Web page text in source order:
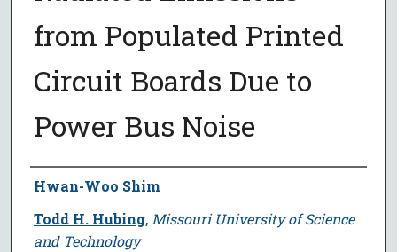
from Populated Printed
Circuit Boards Due to
Power Bus Noise
Author
Hwan-Woo Shim
Todd H. Hubing, Missouri University of Science
and Technology